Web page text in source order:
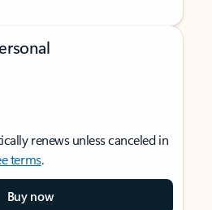
renews unless canceled in
terms.
Buy now